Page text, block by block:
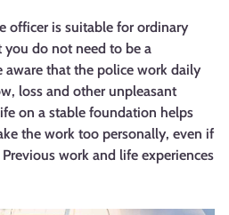
officer is suitable for ordinary
do not need to be a
aware that the police work daily
loss and other unpleasant
on a stable foundation helps
the work too personally, even if
work and life experiences